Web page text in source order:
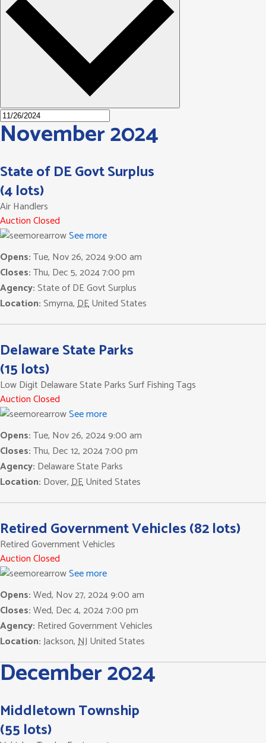
November 2024
State of DE Govt Surplus
(4 lots)
Air Handlers
Auction Closed
See more
Opens:Tue, Nov 26, 2024 9:00 am
Closes:Thu, Dec 5, 2024 7:00 pm
Agency:State of DE Govt Surplus
Location:Smyrna,DEUnited States
Delaware State Parks
(15 lots)
Low Digit Delaware State Parks Surf Fishing Tags
Auction Closed
See more
Opens:Tue, Nov 26, 2024 9:00 am
Closes:Thu, Dec 12, 2024 7:00 pm
Agency: Delaware State Parks
Location: Dover,DEUnited States
Retired Government Vehicles (82 lots)
Retired Government Vehicles
Auction Closed
See more
Opens:Wed, Nov 27, 2024 9:00 am
Closes:Wed, Dec 4, 2024 7:00 pm
Agency: Retired Government Vehicles
Location:Jackson,NJ United States
December 2024
Middletown Township
(55 lots)